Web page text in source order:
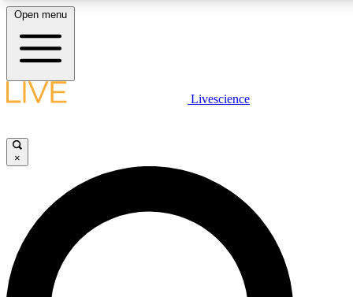
LIVE SCIENCE PLUS
JOIN FREE
LIVE SCIENCE PRO
Unlimited access to our exclusive features, expert analysis and in-depth
interviews, all ad-free
Open menu
Livescience
×